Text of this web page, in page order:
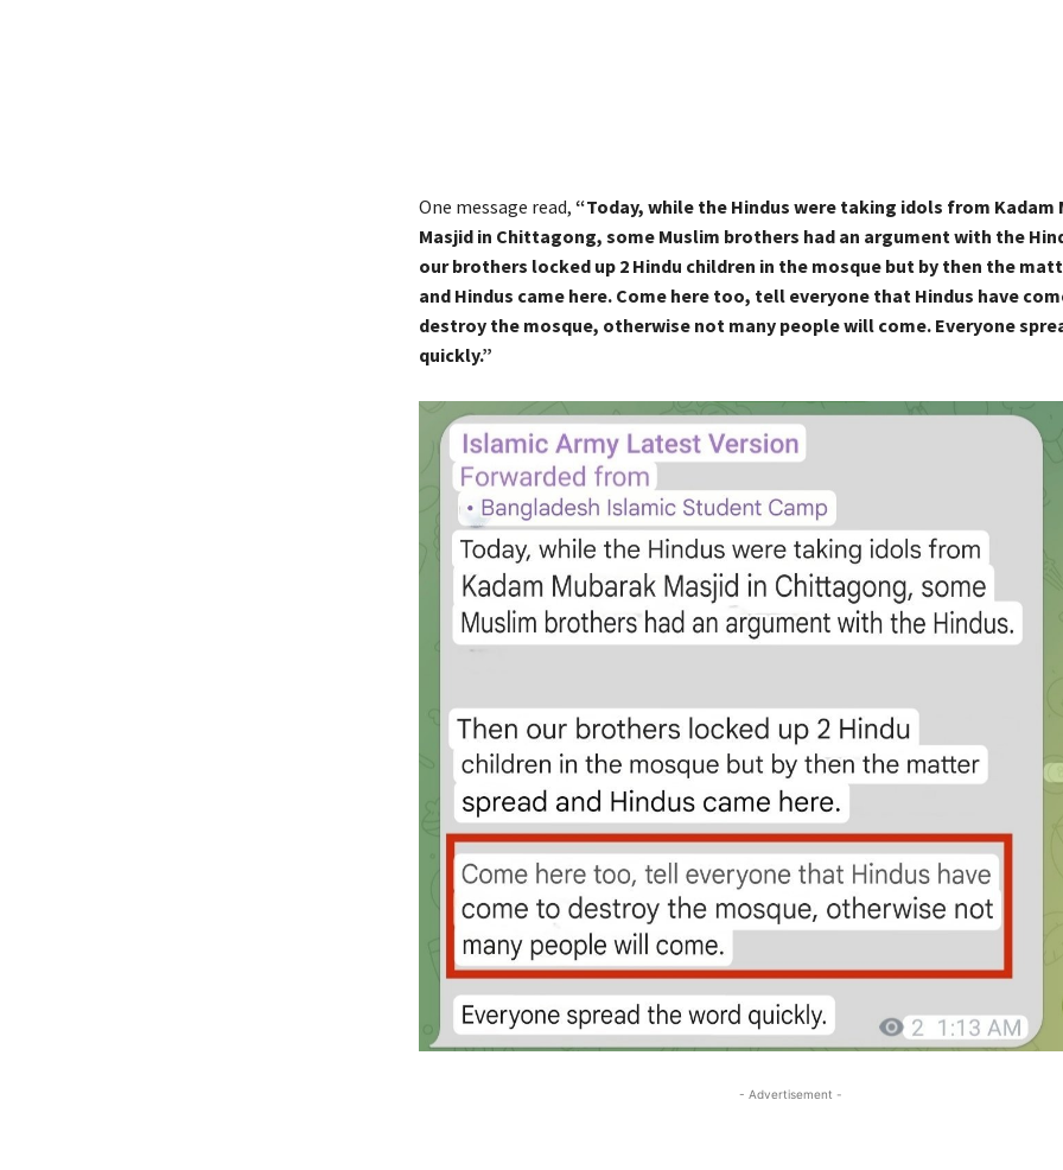
One message read, “Today, while the Hindus were taking idols from Kadam
Masjid in Chittagong, some Muslim brothers had an argument with the
our brothers locked up 2 Hindu children in the mosque but by then the
and Hindus came here. Come here too, tell everyone that Hindus have
destroy the mosque, otherwise not many people will come. Everyone
quickly.”
- Advertisement -